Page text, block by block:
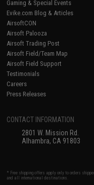
Gaming & Special Events
Evike.com Blog & Articles
AirsoftCON
Airsoft Palooza
Airsoft Trading Post
Airsoft Field/Team Map
Airsoft Field Support
Testimonials
Careers
Press Releases
CONTACT INFORMATION
2801 W. Mission Rd.
Alhambra, CA 91803
* Free shipping offers apply only to orders
and all international destinations.